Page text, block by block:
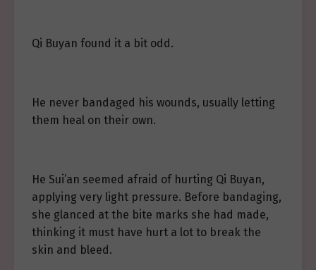
Qi Buyan found it a bit odd.
He never bandaged his wounds, usually letting
them heal on their own.
He Sui’an seemed afraid of hurting Qi Buyan,
applying very light pressure. Before bandaging,
she glanced at the bite marks she had made,
thinking it must have hurt a lot to break the
skin and bleed.